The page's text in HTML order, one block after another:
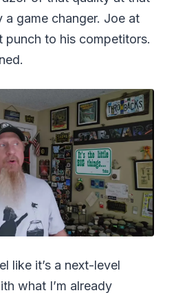
a game changer. Joe at
punch to his competitors.
like it’s a next-level
what I’m already